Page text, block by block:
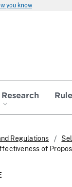
you know
Regulations
of